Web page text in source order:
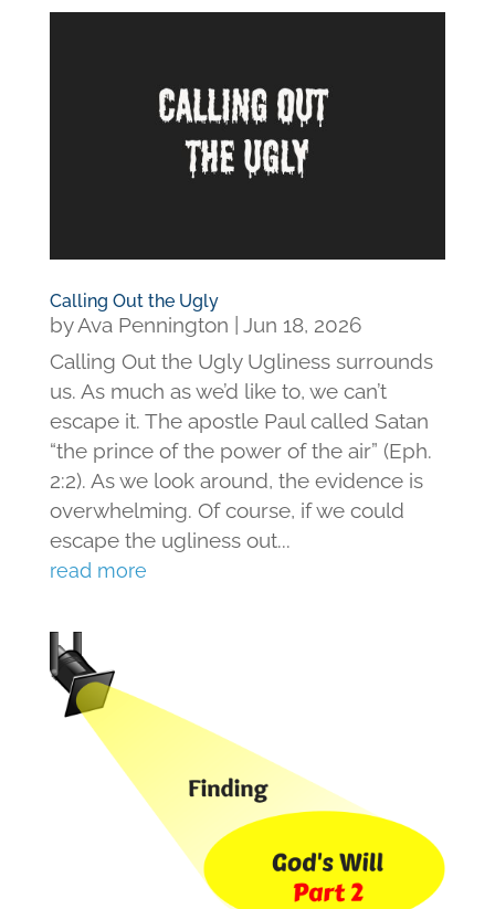
Calling Out the Ugly
byAva Pennington
Jun 18, 2026
Calling Out the Ugly Ugliness surrounds
us. As much as we’d like to, we can’t
escape it. The apostle Paul called Satan
“the prince of the power of the air” (Eph.
2:2). As we look around, the evidence is
overwhelming. Of course, if we could
escape the ugliness out...
read more